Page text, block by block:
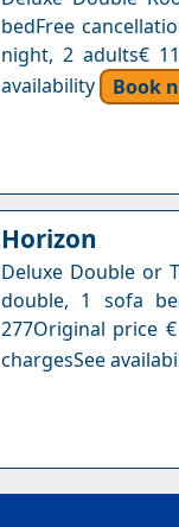
bedFree
night, 2 adults€
availability
Book
Horizon
Deluxe Double or
double, 1 sofa
277Original price
chargesSee